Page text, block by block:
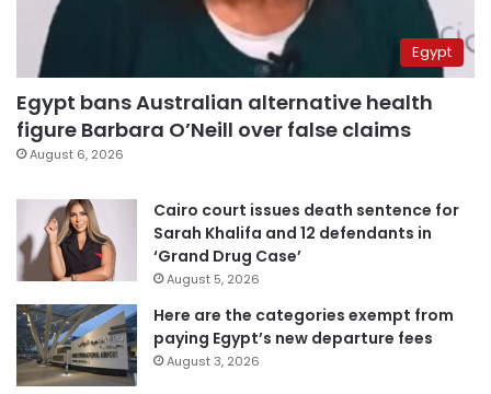
Egypt
Egypt bans Australian alternative health
figure Barbara O’Neill over false claims
August 6, 2026
Cairo court issues death sentence for
Sarah Khalifa and 12 defendants in
‘Grand Drug Case’
August 5, 2026
Here are the categories exempt from
paying Egypt’s new departure fees
August 3, 2026